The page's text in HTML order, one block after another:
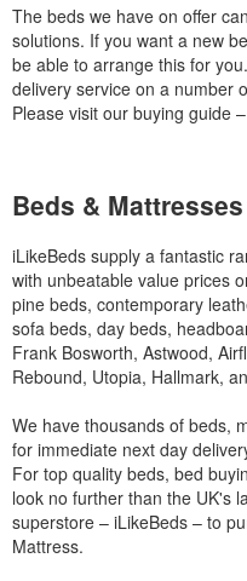
The beds we have on offer
solutions. If you want a new
be able to arrange this for
delivery service on a number
Please visit our buying guide
Beds &
iLikeBeds supply a fantastic
with unbeatable value prices
pine beds, contemporary
sofa beds, day beds,
Frank Bosworth, Astwood,
Rebound, Utopia, Hallmark,
We have thousands of beds,
for immediate next day
For top quality beds, bed
look no further than the UK's
superstore – iLikeBeds – to
Mattress.